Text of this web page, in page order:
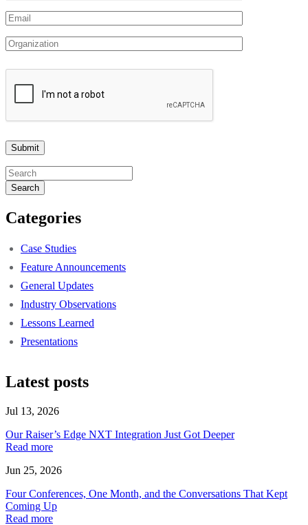
Search
Categories
Case Studies
Feature Announcements
General Updates
Industry Observations
Lessons Learned
Presentations
Latest posts
Jul 13, 2026
Our Raiser’s Edge NXT Integration Just Got Deeper
Read more
Jun 25, 2026
Four Conferences, One Month, and the Conversations That Kept
Coming Up
Read more